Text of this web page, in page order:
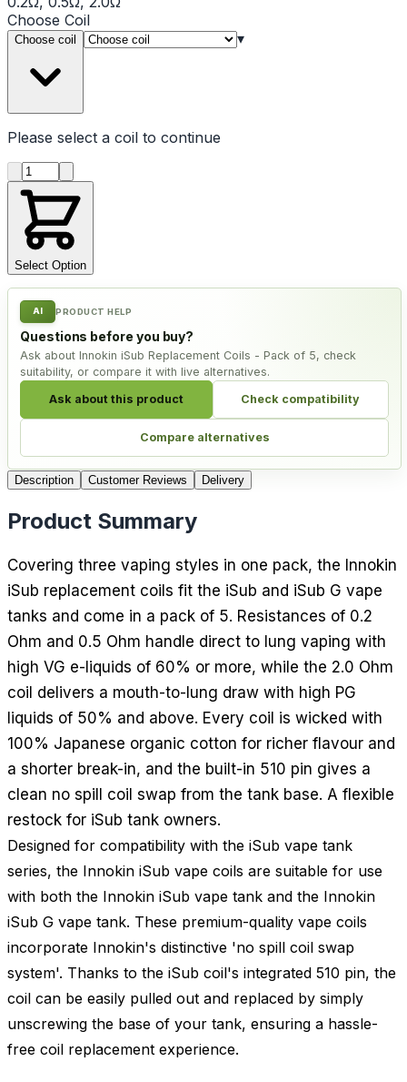
Choose Coil
Choose coil ▾
Please select a coil to continue
Product quantity
Select Option
AI PRODUCT HELP
Questions before you buy?
Ask about Innokin iSub Replacement Coils - Pack of 5, check
suitability, or compare it with live alternatives.
Ask about this product Check compatibility
Compare alternatives
Description Customer Reviews Delivery
Product Summary
Covering three vaping styles in one pack, the Innokin
iSub replacement coils fit the iSub and iSub G vape
tanks and come in a pack of 5. Resistances of 0.2
Ohm and 0.5 Ohm handle direct to lung vaping with
high VG e-liquids of 60% or more, while the 2.0 Ohm
coil delivers a mouth-to-lung draw with high PG
liquids of 50% and above. Every coil is wicked with
100% Japanese organic cotton for richer flavour and
a shorter break-in, and the built-in 510 pin gives a
clean no spill coil swap from the tank base. A flexible
restock for iSub tank owners.
Designed for compatibility with the iSub vape tank
series, the Innokin iSub vape coils are suitable for use
with both the Innokin iSub vape tank and the Innokin
iSub G vape tank. These premium-quality vape coils
incorporate Innokin's distinctive 'no spill coil swap
system'. Thanks to the iSub coil's integrated 510 pin, the
coil can be easily pulled out and replaced by simply
unscrewing the base of your tank, ensuring a hassle-
free coil replacement experience.